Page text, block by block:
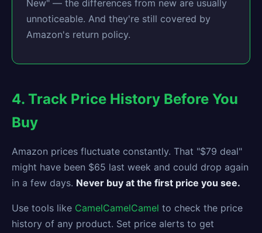
New" — the differences from new are usually
unnoticeable. And they're still covered by
Amazon's return policy.
4. Track Price History Before You
Buy
Amazon prices fluctuate constantly. That "$79 deal"
might have been $65 last week and could drop again
in a few days. Never buy at the first price you see.
Use tools like CamelCamelCamel to check the price
history of any product. Set price alerts to get